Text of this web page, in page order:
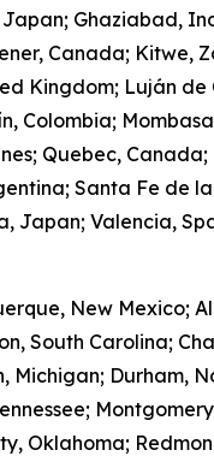
Ghaziabad,
Canada; Kitwe,
Kingdom; Luján
Colombia;
Quebec,
Santa Fe de
Japan; Valencia,
New Mexico;
South Carolina;
Michigan; Durham,